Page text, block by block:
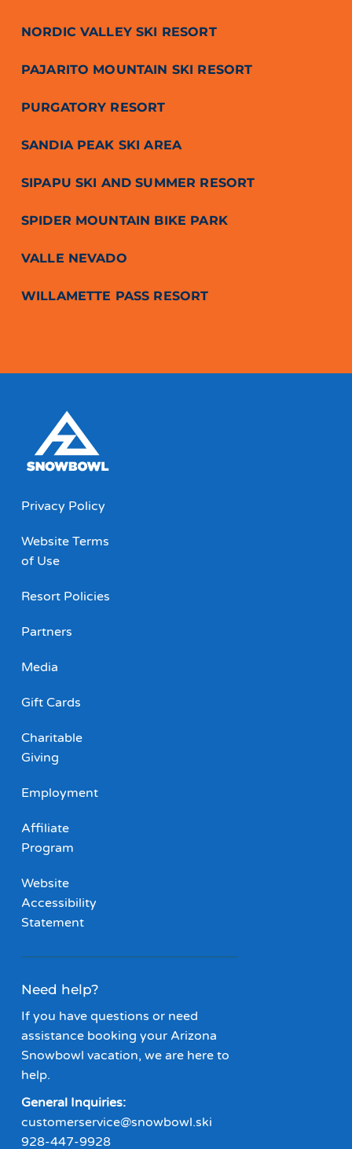
NORDIC VALLEY SKI RESORT
PAJARITO MOUNTAIN SKI RESORT
PURGATORY RESORT
SANDIA PEAK SKI AREA
SIPAPU SKI AND SUMMER RESORT
SPIDER MOUNTAIN BIKE PARK
VALLE NEVADO
WILLAMETTE PASS RESORT
Privacy Policy
Website Terms
of Use
Resort Policies
Partners
Media
Gift Cards
Charitable
Giving
Employment
Affiliate
Program
Website
Accessibility
Statement
Need help?
If you have questions or need
assistance booking your Arizona
Snowbowl vacation, we are here to
help.
General Inquiries:
customerservice@snowbowl.ski
928-447-9928